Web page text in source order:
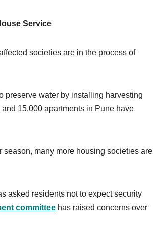
Service
societies are in the process of
preserve water by installing harvesting
15,000 apartments in Pune have
many more housing societies are
asked residents not to expect security
committee has raised concerns over